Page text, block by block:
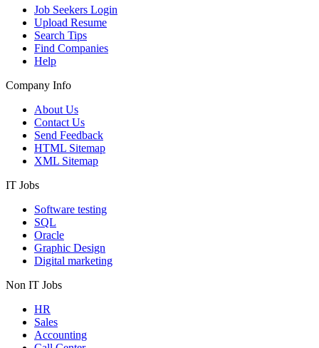
Job Seekers Login
Upload Resume
Search Tips
Find Companies
Help
Company Info
About Us
Contact Us
Send Feedback
HTML Sitemap
XML Sitemap
IT Jobs
Software testing
SQL
Oracle
Graphic Design
Digital marketing
Non IT Jobs
HR
Sales
Accounting